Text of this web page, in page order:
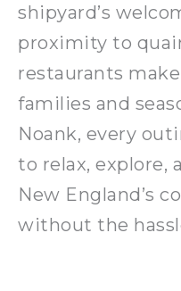
shipyard’s
proximity to
restaurants
families and
Noank, every
to relax, explore,
New England’s
without the